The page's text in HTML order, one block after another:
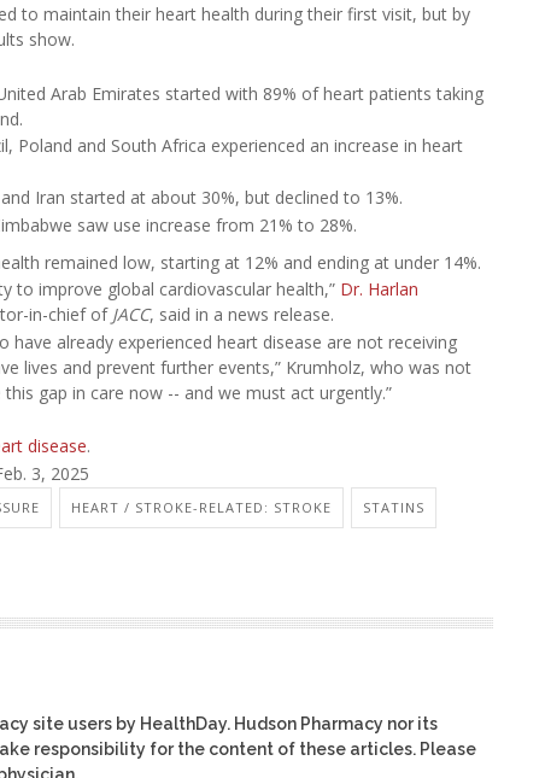
to maintain their heart health during their first visit, but by
show.
Arab Emirates started with 89% of heart patients taking
Poland and South Africa experienced an increase in heart
Iran started at about 30%, but declined to 13%.
saw use increase from 21% to 28%.
remained low, starting at 12% and ending at under 14%.
to improve global cardiovascular health,” Dr. Harlan
in-chief of JACC, said in a news release.
already experienced heart disease are not receiving
lives and prevent further events,” Krumholz, who was not
gap in care now -- and we must act urgently.”
disease.
3, 2025
HEART / STROKE-RELATED: STROKE STATINS
site users by HealthDay. Hudson Pharmacy nor its
responsibility for the content of these articles. Please